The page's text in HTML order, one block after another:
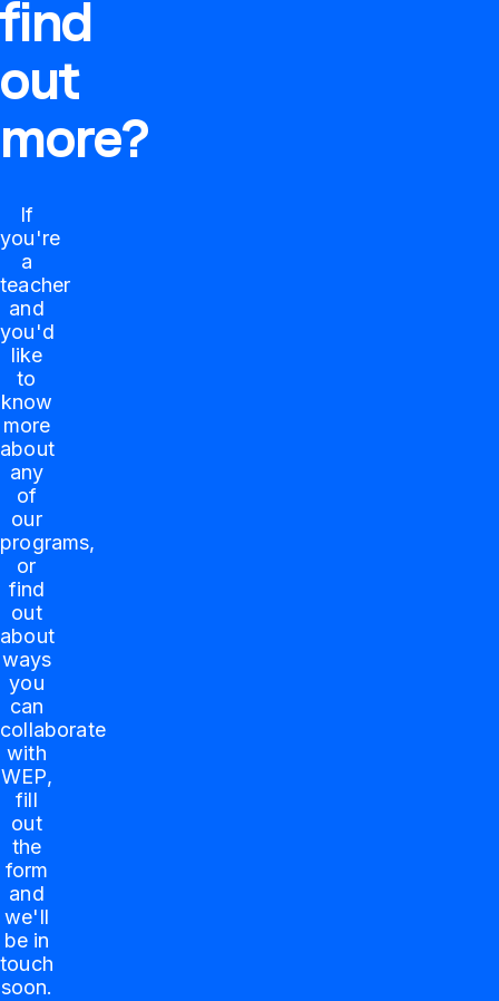
find
out
more?
If
you're
a
teacher
and
you'd
like
to
know
more
about
any
of
our
programs,
or
find
out
about
ways
you
can
collaborate
with
WEP,
fill
out
the
form
and
we'll
be in
touch
soon.